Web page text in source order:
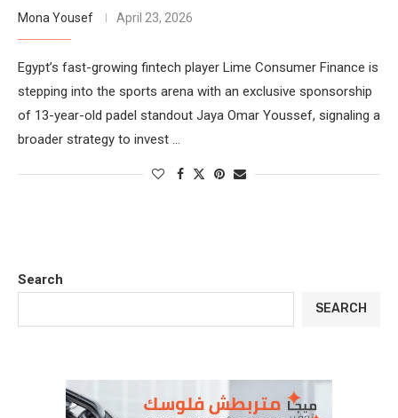
Mona Yousef April 23, 2026
Egypt’s fast-growing fintech player Lime Consumer Finance is
stepping into the sports arena with an exclusive sponsorship
of 13-year-old padel standout Jaya Omar Youssef, signaling a
broader strategy to invest …
Search
SEARCH